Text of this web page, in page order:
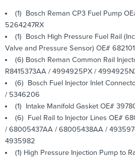
(1) Bosch Reman CP3 Fuel Pump
5264247RX
(1) Bosch High Pressure Fuel Rail
Valve and Pressure Sensor) OE#
(6) Bosch Reman Common Rail
R8415373AA / 4994925PX /
(6) Bosch Fuel Injector Inlet
/ 5346206
(1) Intake Manifold Gasket OE#
(6) Fuel Rail to Injector Lines OE#
/ 68005437AA / 68005438AA /
4935982
(1) High Pressure Injection Pump to